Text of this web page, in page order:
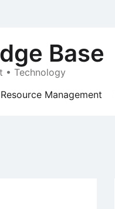
Base
• Technology
Management